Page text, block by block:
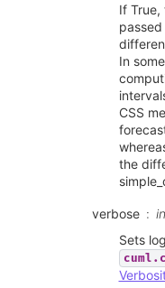
If
In
CSS
the
verbose
Sets